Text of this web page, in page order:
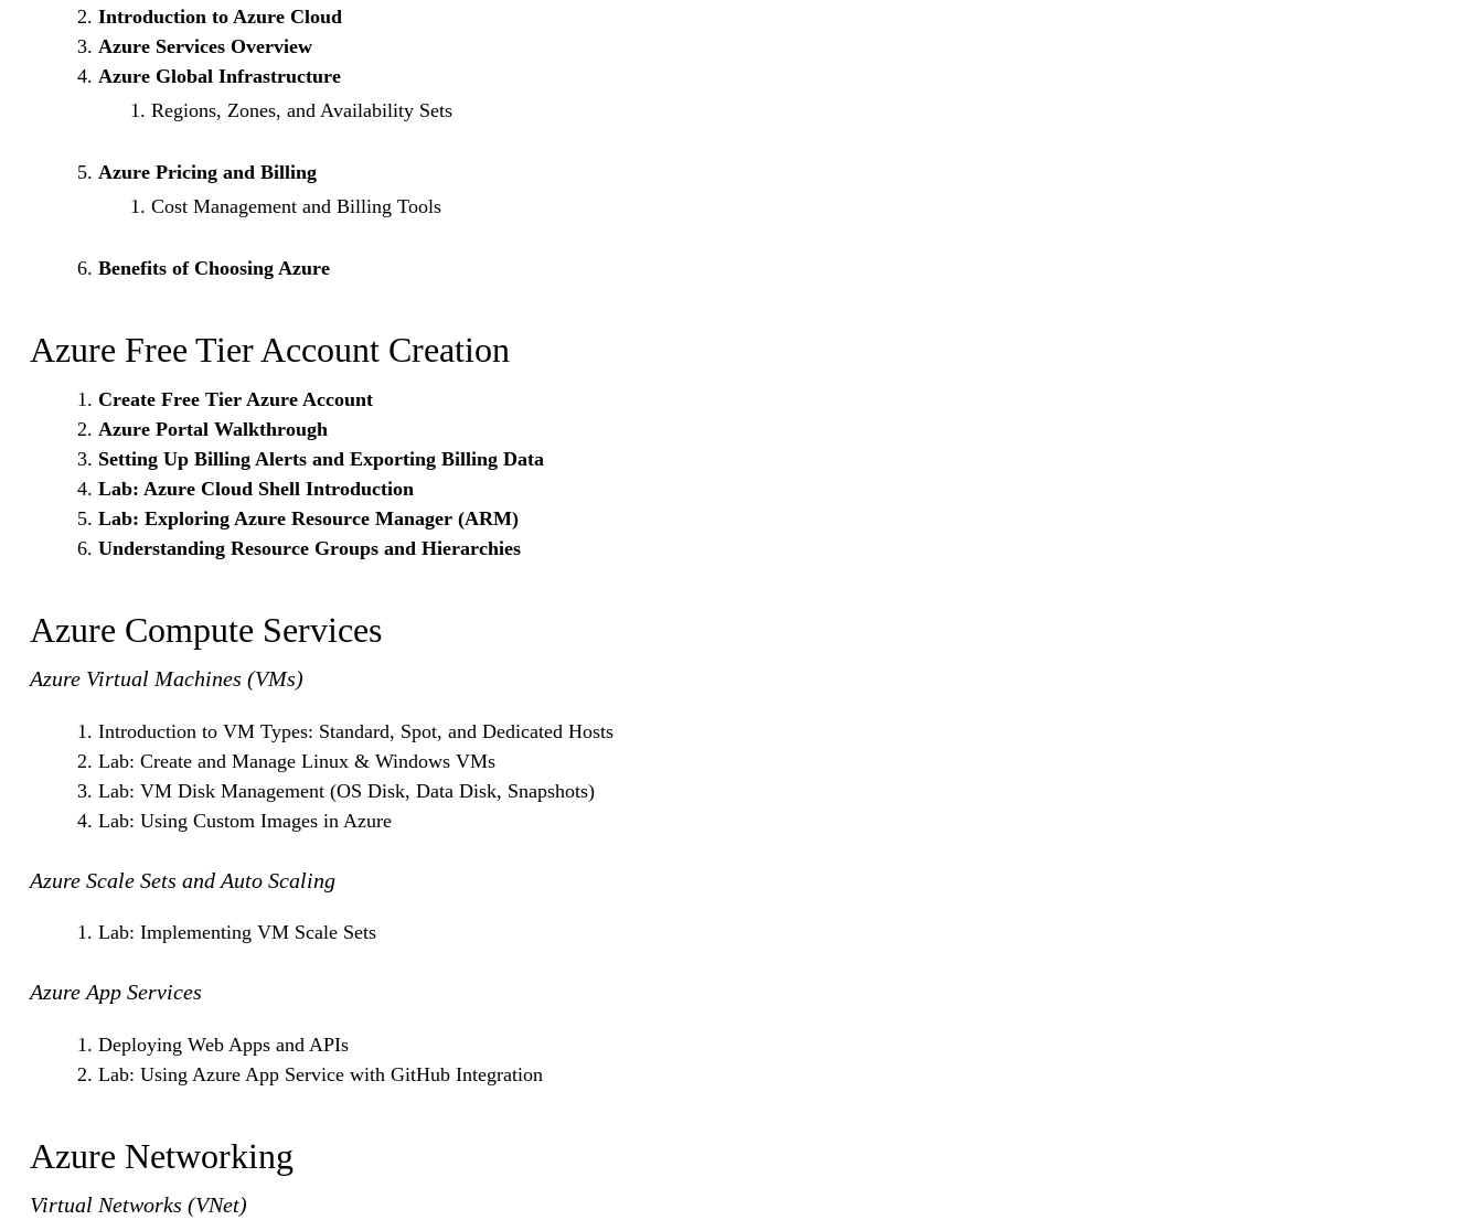
Introduction to Azure Cloud
Azure Services Overview
Azure Global Infrastructure
Regions, Zones, and Availability Sets
Azure Pricing and Billing
Cost Management and Billing Tools
Benefits of Choosing Azure
Azure Free Tier Account Creation
Create Free Tier Azure Account
Azure Portal Walkthrough
Setting Up Billing Alerts and Exporting Billing Data
Lab: Azure Cloud Shell Introduction
Lab: Exploring Azure Resource Manager (ARM)
Understanding Resource Groups and Hierarchies
Azure Compute Services
Azure Virtual Machines (VMs)
Introduction to VM Types: Standard, Spot, and Dedicated Hosts
Lab: Create and Manage Linux & Windows VMs
Lab: VM Disk Management (OS Disk, Data Disk, Snapshots)
Lab: Using Custom Images in Azure
Azure Scale Sets and Auto Scaling
Lab: Implementing VM Scale Sets
Azure App Services
Deploying Web Apps and APIs
Lab: Using Azure App Service with GitHub Integration
Azure Networking
Virtual Networks (VNet)